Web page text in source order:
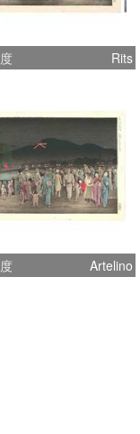
Nomura
pristine
with
right, no
but even age
on high quality
The print is
very minor
spots around
backside as
details] in
for your
and
Rits
Artelino